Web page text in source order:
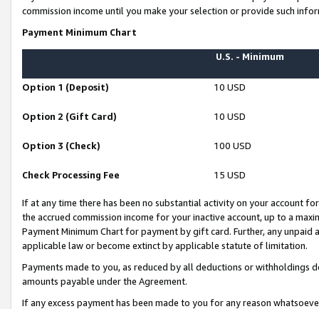
commission income until you make your selection or provide such
Payment Minimum Chart
U.S. - Minimum
Option 1 (Deposit) 10 USD
Option 2 (Gift Card) 10 USD
Option 3 (Check) 100 USD
Check Processing Fee 15 USD
If at any time there has been no substantial activity on your account
the accrued commission income for your inactive account, up to a
Payment Minimum Chart for payment by gift card. Further, any
applicable law or become extinct by applicable statute of limitation.
Payments made to you, as reduced by all deductions or
amounts payable under the Agreement.
If any excess payment has been made to you for any reason